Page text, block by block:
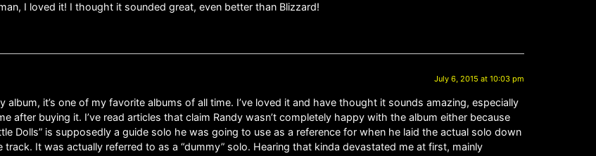
I loved it! I thought it sounded great, even better than Blizzard!
July 6, 2015 at 10:03 pm
album, it’s one of my favorite albums of all time. I’ve loved it and have thought it sounds amazing, especially
after buying it. I’ve read articles that claim Randy wasn’t completely happy with the album either because
Dolls” is supposedly a guide solo he was going to use as a reference for when he laid the actual solo down
It was actually referred to as a “dummy” solo. Hearing that kinda devastated me at first, mainly